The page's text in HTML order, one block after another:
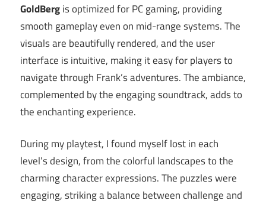
GoldBergis optimized for PC gaming, providing
smooth gameplay even on mid-range systems. The
visuals are beautifully rendered, and the user
interface is intuitive, making it easy for players to
navigate through Frank’s adventures. The ambiance,
complemented by the engaging soundtrack, adds to
the enchanting experience.
During my playtest, I found myself lost in each
level’s design, from the colorful landscapes to the
charming character expressions. The puzzles were
engaging, striking a balance between challenge and